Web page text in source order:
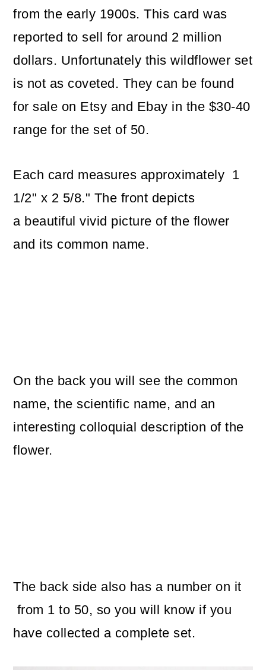
from the early 1900s. This card was
reported to sell for around 2 million
dollars. Unfortunately this wildflower set
is not as coveted. They can be found
for sale on Etsy and Ebay in the $30-40
range for the set of 50.
Each card measures approximately 1
1/2" x 2 5/8." The front depicts
a beautiful vivid picture of the flower
and its common name.
On the back you will see the common
name, the scientific name, and an
interesting colloquial description of the
flower.
The back side also has a number on it
from 1 to 50, so you will know if you
have collected a complete set.